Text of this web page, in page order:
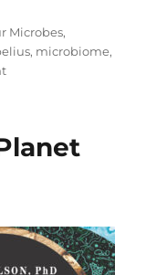
Microbes,
, microbiome,
on
Can